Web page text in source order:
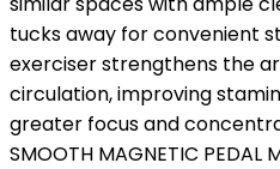
tucks away for convenient
exerciser strengthens the
circulation, improving
greater focus and
SMOOTH MAGNETIC